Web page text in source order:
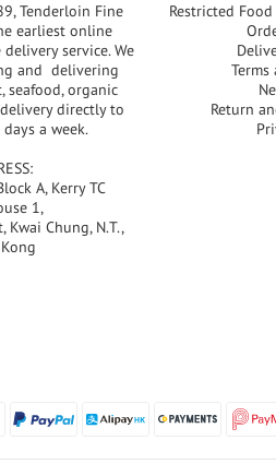
Tenderloin Fine
earliest online
service. We
and delivering
seafood, organic
directly to
a week.
A, Kerry TC
1,
Kwai Chung, N.T.,
Restricted
Return